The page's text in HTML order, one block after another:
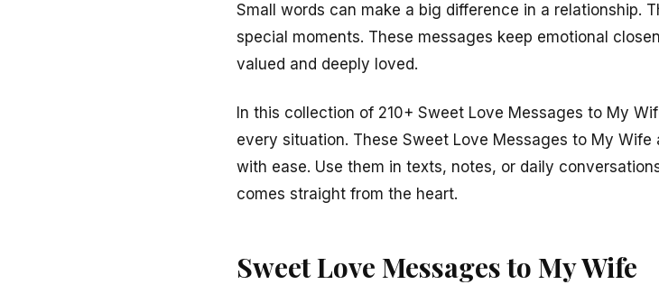
Small words can make a big difference in a relationship.
special moments. These messages keep emotional
valued and deeply loved.
In this collection of 210+ Sweet Love Messages to My
every situation. These Sweet Love Messages to My
with ease. Use them in texts, notes, or daily
comes straight from the heart.
Sweet Love Messages to My Wife